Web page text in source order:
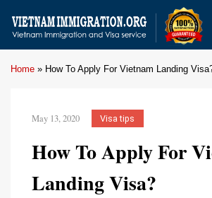
Home » How To Apply For Vietnam Landing
May 13, 2020 Visa tips
How To Apply For
Landing Visa?